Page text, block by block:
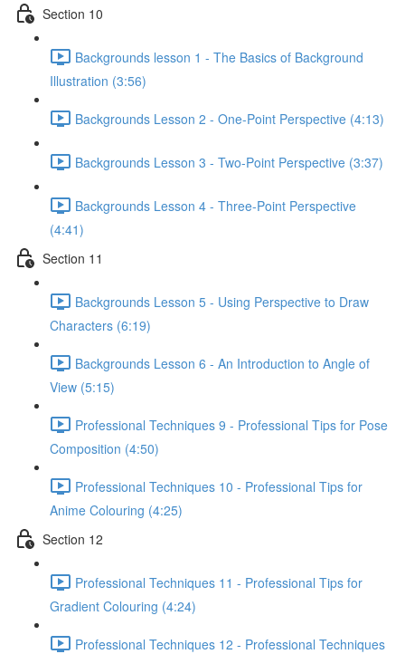
Section 10
Backgrounds lesson 1 - The Basics of Background
Illustration (3:56)
Backgrounds Lesson 2 - One-Point Perspective (4:13)
Backgrounds Lesson 3 - Two-Point Perspective (3:37)
Backgrounds Lesson 4 - Three-Point Perspective
(4:41)
Section 11
Backgrounds Lesson 5 - Using Perspective to Draw
Characters (6:19)
Backgrounds Lesson 6 - An Introduction to Angle of
View (5:15)
Professional Techniques 9 - Professional Tips for Pose
Composition (4:50)
Professional Techniques 10 - Professional Tips for
Anime Colouring (4:25)
Section 12
Professional Techniques 11 - Professional Tips for
Gradient Colouring (4:24)
Professional Techniques 12 - Professional Techniques